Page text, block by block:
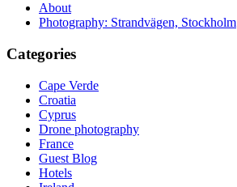
About
Photography: Strandvägen, Stockholm
Categories
Cape Verde
Croatia
Cyprus
Drone photography
France
Guest Blog
Hotels